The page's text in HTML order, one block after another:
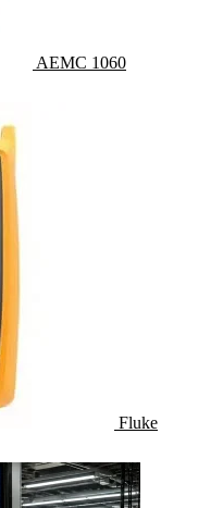
AEMC 1060
Fluke